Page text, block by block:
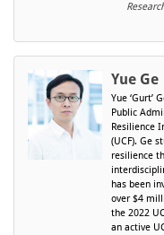
Yue Ge
Yue ‘Gurt’
Public
Resilience
(UCF). Ge
resilience
has been
over $4
the 2022
an active